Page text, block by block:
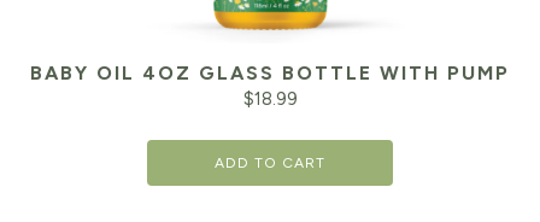
BABY OIL 4OZ GLASS BOTTLE WITH PUMP
$18.99
ADD TO CART